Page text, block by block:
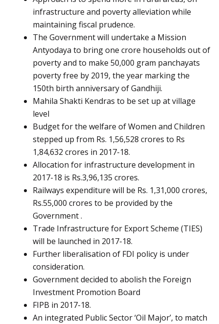
infrastructure and poverty alleviation while
maintaining fiscal prudence.
The Government will undertake a Mission
Antyodaya to bring one crore households out of
poverty and to make 50,000 gram panchayats
poverty free by 2019, the year marking the
150th birth anniversary of Gandhiji.
Mahila Shakti Kendras to be set up at village
level
Budget for the welfare of Women and Children
stepped up from Rs. 1,56,528 crores to Rs
1,84,632 crores in 2017-18.
Allocation for infrastructure development in
2017-18 is Rs.3,96,135 crores.
Railways expenditure will be Rs. 1,31,000 crores,
Rs.55,000 crores to be provided by the
Government .
Trade Infrastructure for Export Scheme (TIES)
will be launched in 2017-18.
Further liberalisation of FDI policy is under
consideration.
Government decided to abolish the Foreign
Investment Promotion Board
FIPB in 2017-18.
An integrated Public Sector ‘Oil Major’, to match